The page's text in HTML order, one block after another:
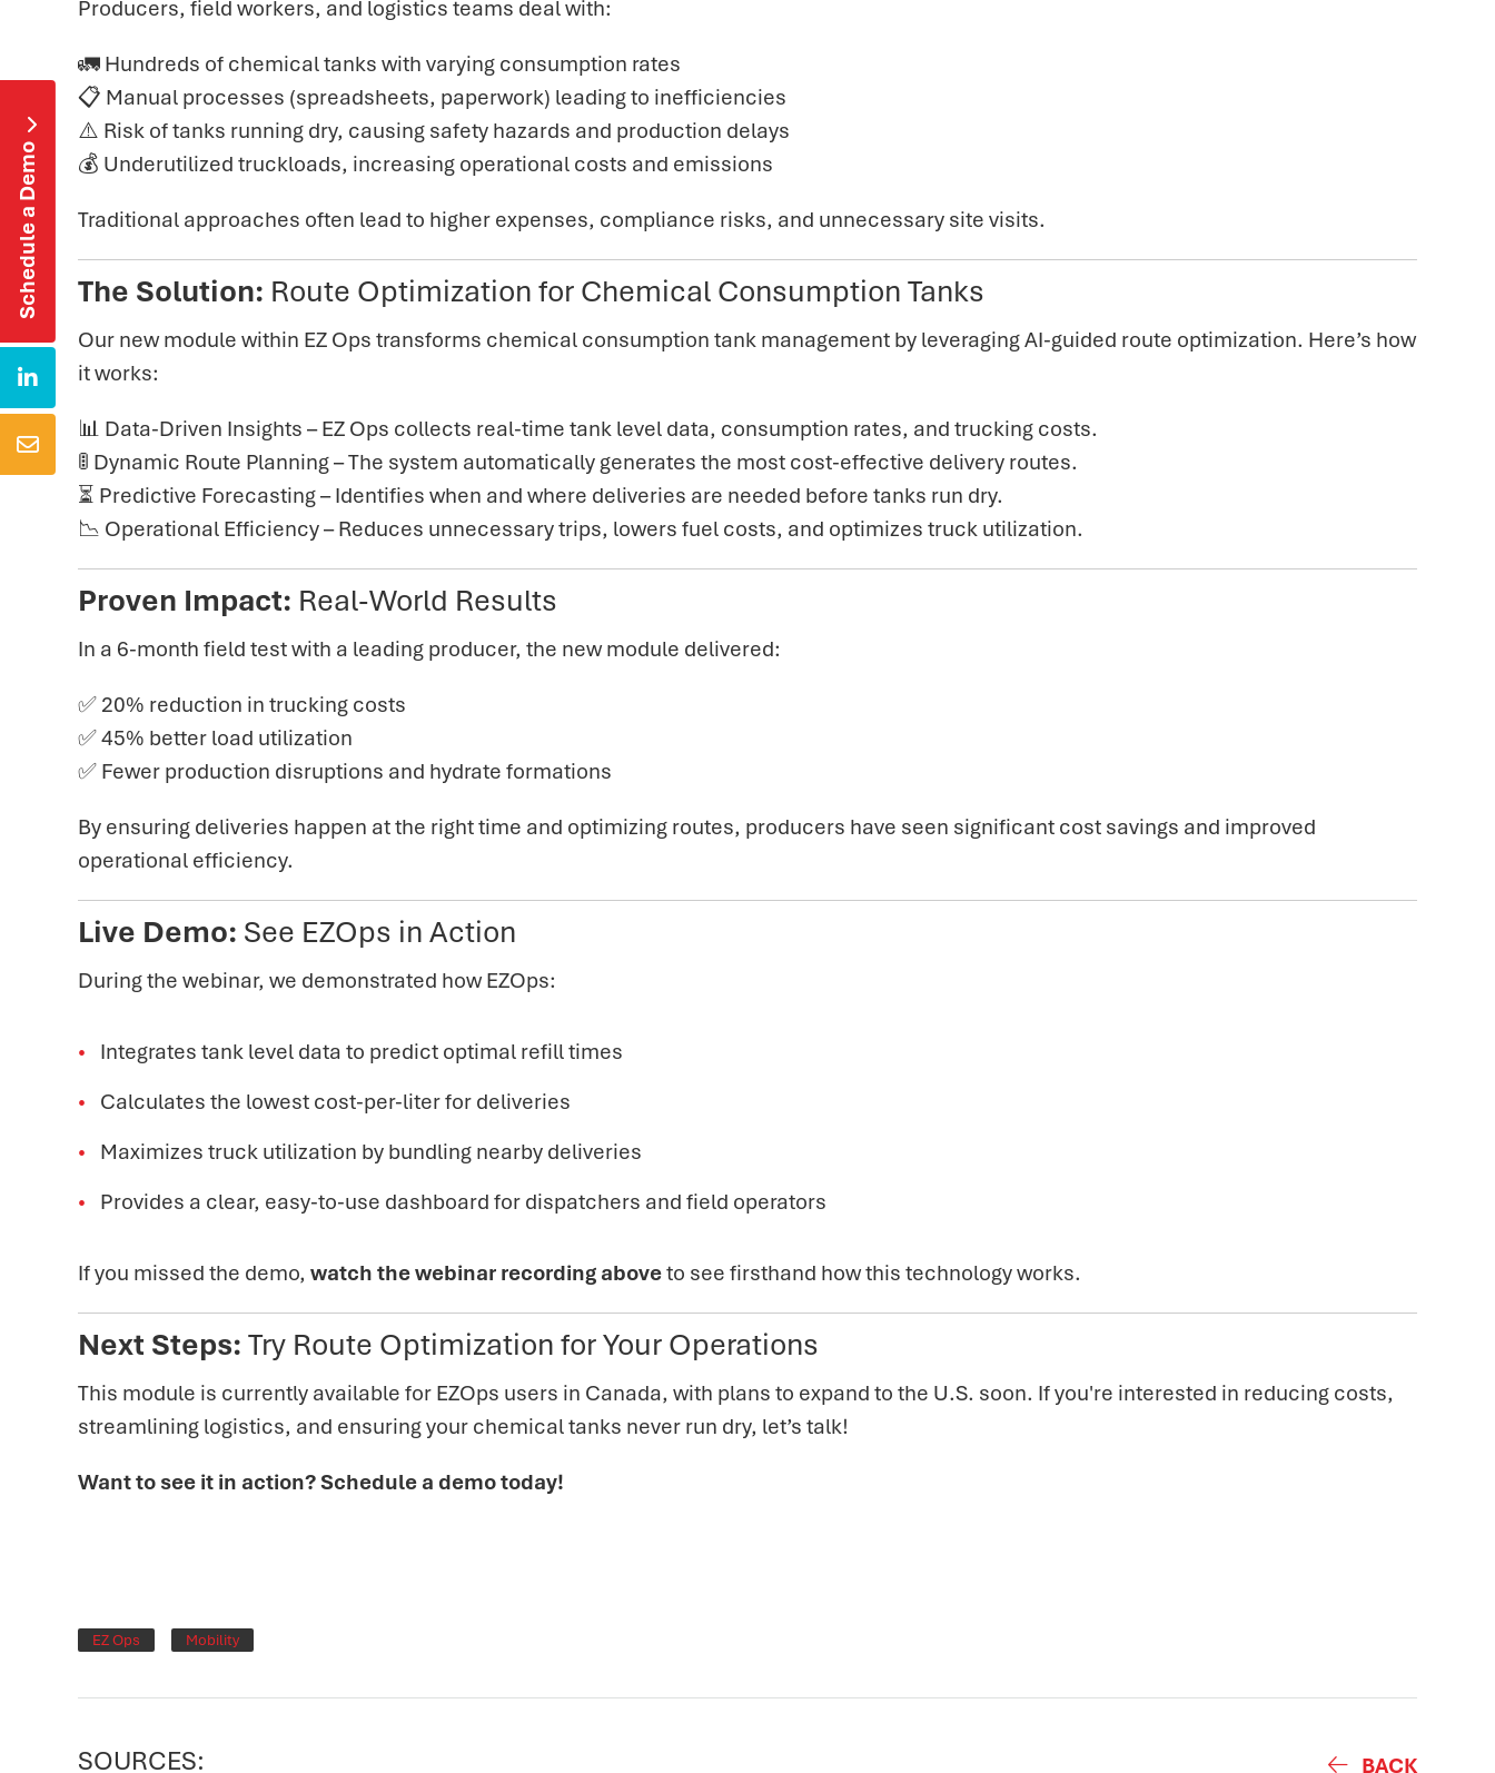
Schedule a Demo



Producers, field workers, and logistics teams deal with:
🚛 Hundreds of chemical tanks with varying consumption rates
📋 Manual processes (spreadsheets, paperwork) leading to inefficiencies
⚠️ Risk of tanks running dry, causing safety hazards and production delays
💰 Underutilized truckloads, increasing operational costs and emissions
Traditional approaches often lead to higher expenses, compliance risks, and unnecessary site visits.
The Solution: Route Optimization for Chemical Consumption Tanks
Our new module within EZ Ops transforms chemical consumption tank management by leveraging AI-guided route optimization. Here’s how
it works:
📊 Data-Driven Insights – EZ Ops collects real-time tank level data, consumption rates, and trucking costs.
🚦 Dynamic Route Planning – The system automatically generates the most cost-effective delivery routes.
⏳ Predictive Forecasting – Identifies when and where deliveries are needed before tanks run dry.
📉 Operational Efficiency– Reduces unnecessary trips, lowers fuel costs, and optimizes truck utilization.
Proven Impact: Real-World Results
In a 6-month field test with a leading producer, the new module delivered:
✅ 20% reduction in trucking costs
✅ 45% better load utilization
✅ Fewer production disruptions and hydrate formations
By ensuring deliveries happen at the right time and optimizing routes, producers have seen significant cost savings and improved
operational efficiency.
Live Demo: See EZOps in Action
During the webinar, we demonstrated how EZOps:
Integrates tank level data to predict optimal refill times
Calculates the lowest cost-per-liter for deliveries
Maximizes truck utilization by bundling nearby deliveries
Provides a clear, easy-to-use dashboard for dispatchers and field operators
If you missed the demo, watch the webinar recording aboveto see firsthand how this technology works.
Next Steps: Try Route Optimization for Your Operations
This module is currently available for EZOps users in Canada, with plans to expand to the U.S. soon. If you're interested in reducing costs,
streamlining logistics, and ensuring your chemical tanks never run dry, let’s talk!
Want to see it in action? Schedule a demo today!
EZ Ops Mobility
SOURCES: BACK